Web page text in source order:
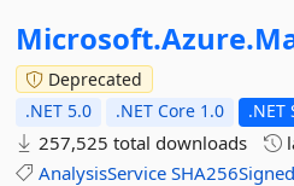
Microsoft.Azure.
Deprecated
.NET 5.0
.NET Core 1.0 .NET
257,525 total downloads
AnalysisService SHA256Signed